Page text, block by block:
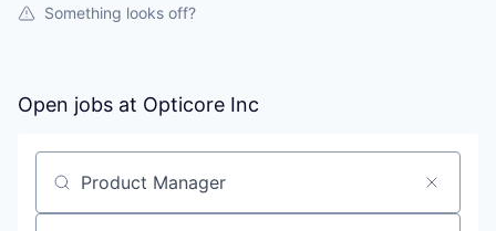
Something looks off?
Open jobs at Opticore Inc
Search by title or keyword